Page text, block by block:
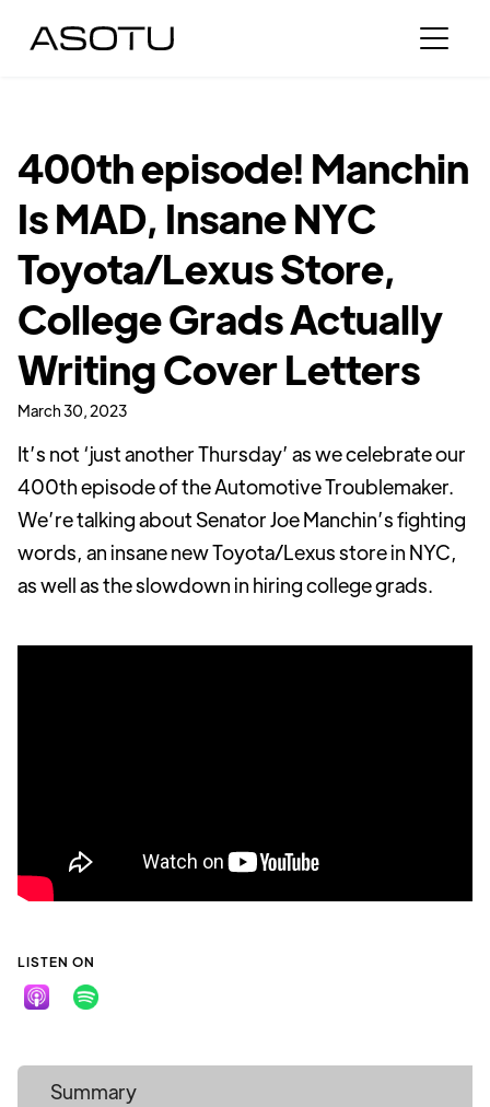
400th episode! Manchin
Is MAD, Insane NYC
Toyota/Lexus Store,
College Grads Actually
Writing Cover Letters
March 30, 2023
It’s not ‘just another Thursday’ as we celebrate our
400th episode of the Automotive Troublemaker.
We’re talking about Senator Joe Manchin’s fighting
words, an insane new Toyota/Lexus store in NYC,
as well as the slowdown in hiring college grads.
LISTEN ON
Summary